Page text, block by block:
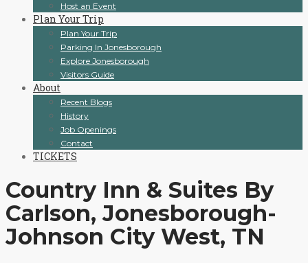
Host an Event
Plan Your Trip
Plan Your Trip
Parking In Jonesborough
Explore Jonesborough
Visitors Guide
About
Recent Blogs
History
Job Openings
Contact
TICKETS
Country Inn & Suites By
Carlson, Jonesborough-
Johnson City West, TN